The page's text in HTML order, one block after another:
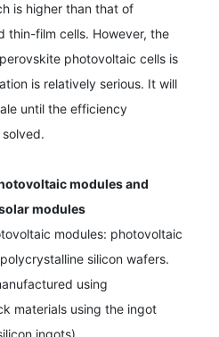
is higher than that of
thin-film cells. However, the
photovoltaic cells is
is relatively serious. It will
until the efficiency
modules and
modules
modules: photovoltaic
silicon wafers.
using
materials using the ingot
ingots).